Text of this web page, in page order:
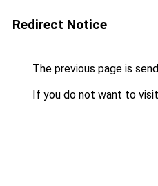
Redirect Notice
The previous page is
If you do not want to